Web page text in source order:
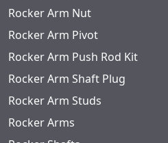
Rocker Arm Nut
Rocker Arm Pivot
Rocker Arm Push Rod Kit
Rocker Arm Shaft Plug
Rocker Arm Studs
Rocker Arms